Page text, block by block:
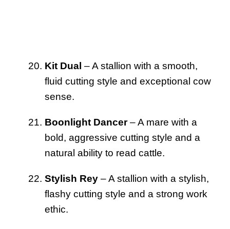
Kit Dual – A stallion with a smooth,
fluid cutting style and exceptional cow
sense.
Boonlight Dancer– A mare with a
bold, aggressive cutting style and a
natural ability to read cattle.
Stylish Rey – A stallion with a stylish,
flashy cutting style and a strong work
ethic.